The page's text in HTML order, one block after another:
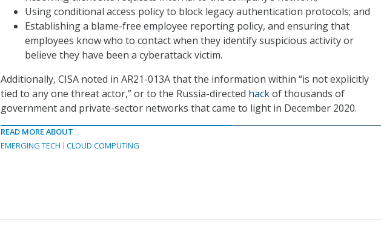
Using conditional access policy to block legacy authentication protocols; and
Establishing a blame-free employee reporting policy, and ensuring that
employees know who to contact when they identify suspicious activity or
believe they have been a cyberattack victim.
Additionally, CISA noted in AR21-013A that the information within “is not explicitly
tied to any one threat actor,” or to the Russia-directed hackof thousands of
government and private-sector networks that came to light in December 2020.
READ MORE ABOUT
EMERGING TECH
CLOUD COMPUTING